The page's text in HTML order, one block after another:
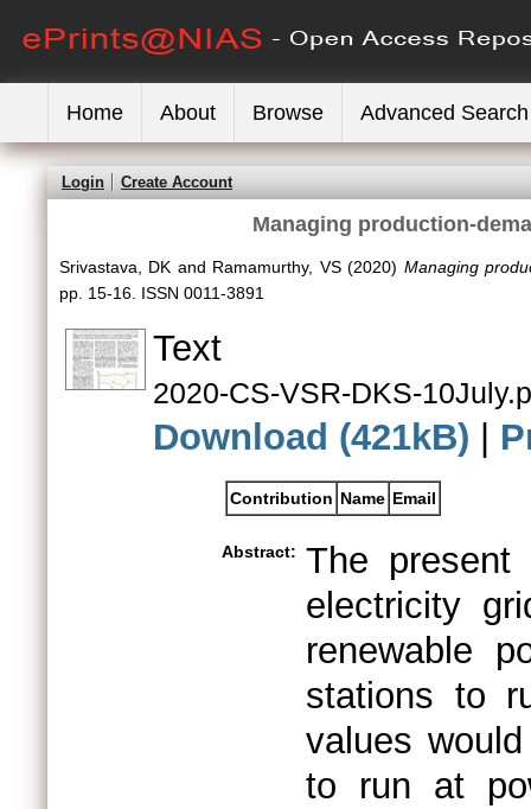
Home About Browse Advanced Search
Login Create Account
Managing production-
Srivastava, DK and Ramamurthy, VS(2020) Managing
pp. 15-16. ISSN 0011-3891
Text
2020-CS-VSR-DKS-
Download (421kB)
Contribution Name Email
Abstract: The present
electricity
renewable
stations to
values
to run at